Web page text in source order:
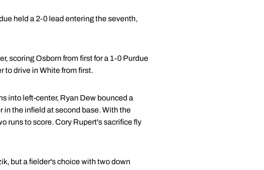
held a 2-0 lead entering the seventh,
scoring Osborn from first for a 1-0 Purdue
to drive in White from first.
into left-center, Ryan Dew bounced a
in the infield at second base. With the
runs to score. Cory Rupert's sacrifice fly
but a fielder's choice with two down